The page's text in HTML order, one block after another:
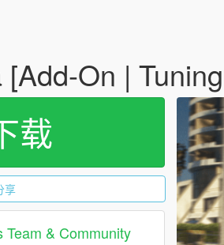
On |
载
享
Team & Community